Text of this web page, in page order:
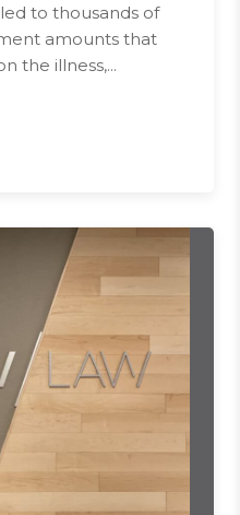
to thousands of
amounts that
the illness,...